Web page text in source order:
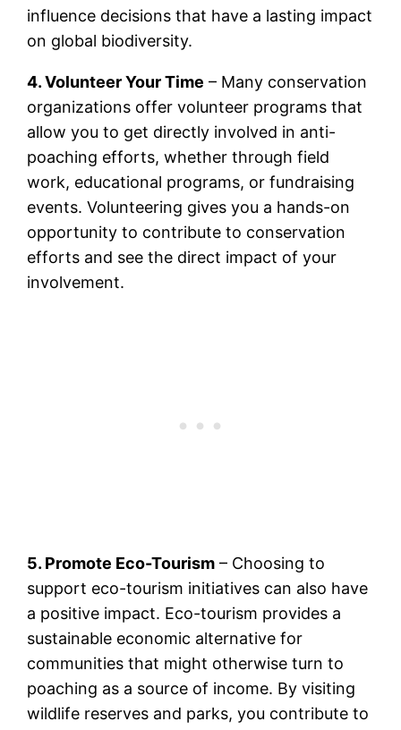
influence decisions that have a lasting impact
on global biodiversity.
4. Volunteer Your Time – Many conservation
organizations offer volunteer programs that
allow you to get directly involved in anti-
poaching efforts, whether through field
work, educational programs, or fundraising
events. Volunteering gives you a hands-on
opportunity to contribute to conservation
efforts and see the direct impact of your
involvement.
5. Promote Eco-Tourism – Choosing to
support eco-tourism initiatives can also have
a positive impact. Eco-tourism provides a
sustainable economic alternative for
communities that might otherwise turn to
poaching as a source of income. By visiting
wildlife reserves and parks, you contribute to